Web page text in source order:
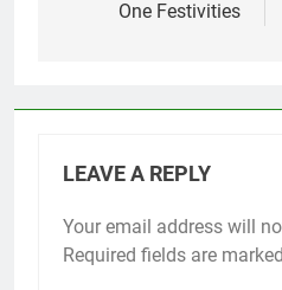
One Festivities
LEAVE A REPLY
Your email address will
Required fields are marked